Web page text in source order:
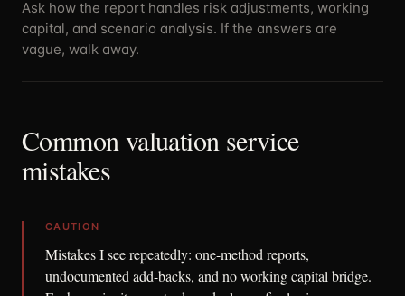
Ask how the report handles risk adjustments, working
capital, and scenario analysis. If the answers are
vague, walk away.
Common valuation service
mistakes
CAUTION
Mistakes I see repeatedly: one-method reports,
undocumented add-backs, and no working capital bridge.